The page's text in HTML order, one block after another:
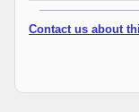
Contact us about